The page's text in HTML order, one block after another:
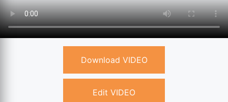
Download VIDEO
Edit VIDEO